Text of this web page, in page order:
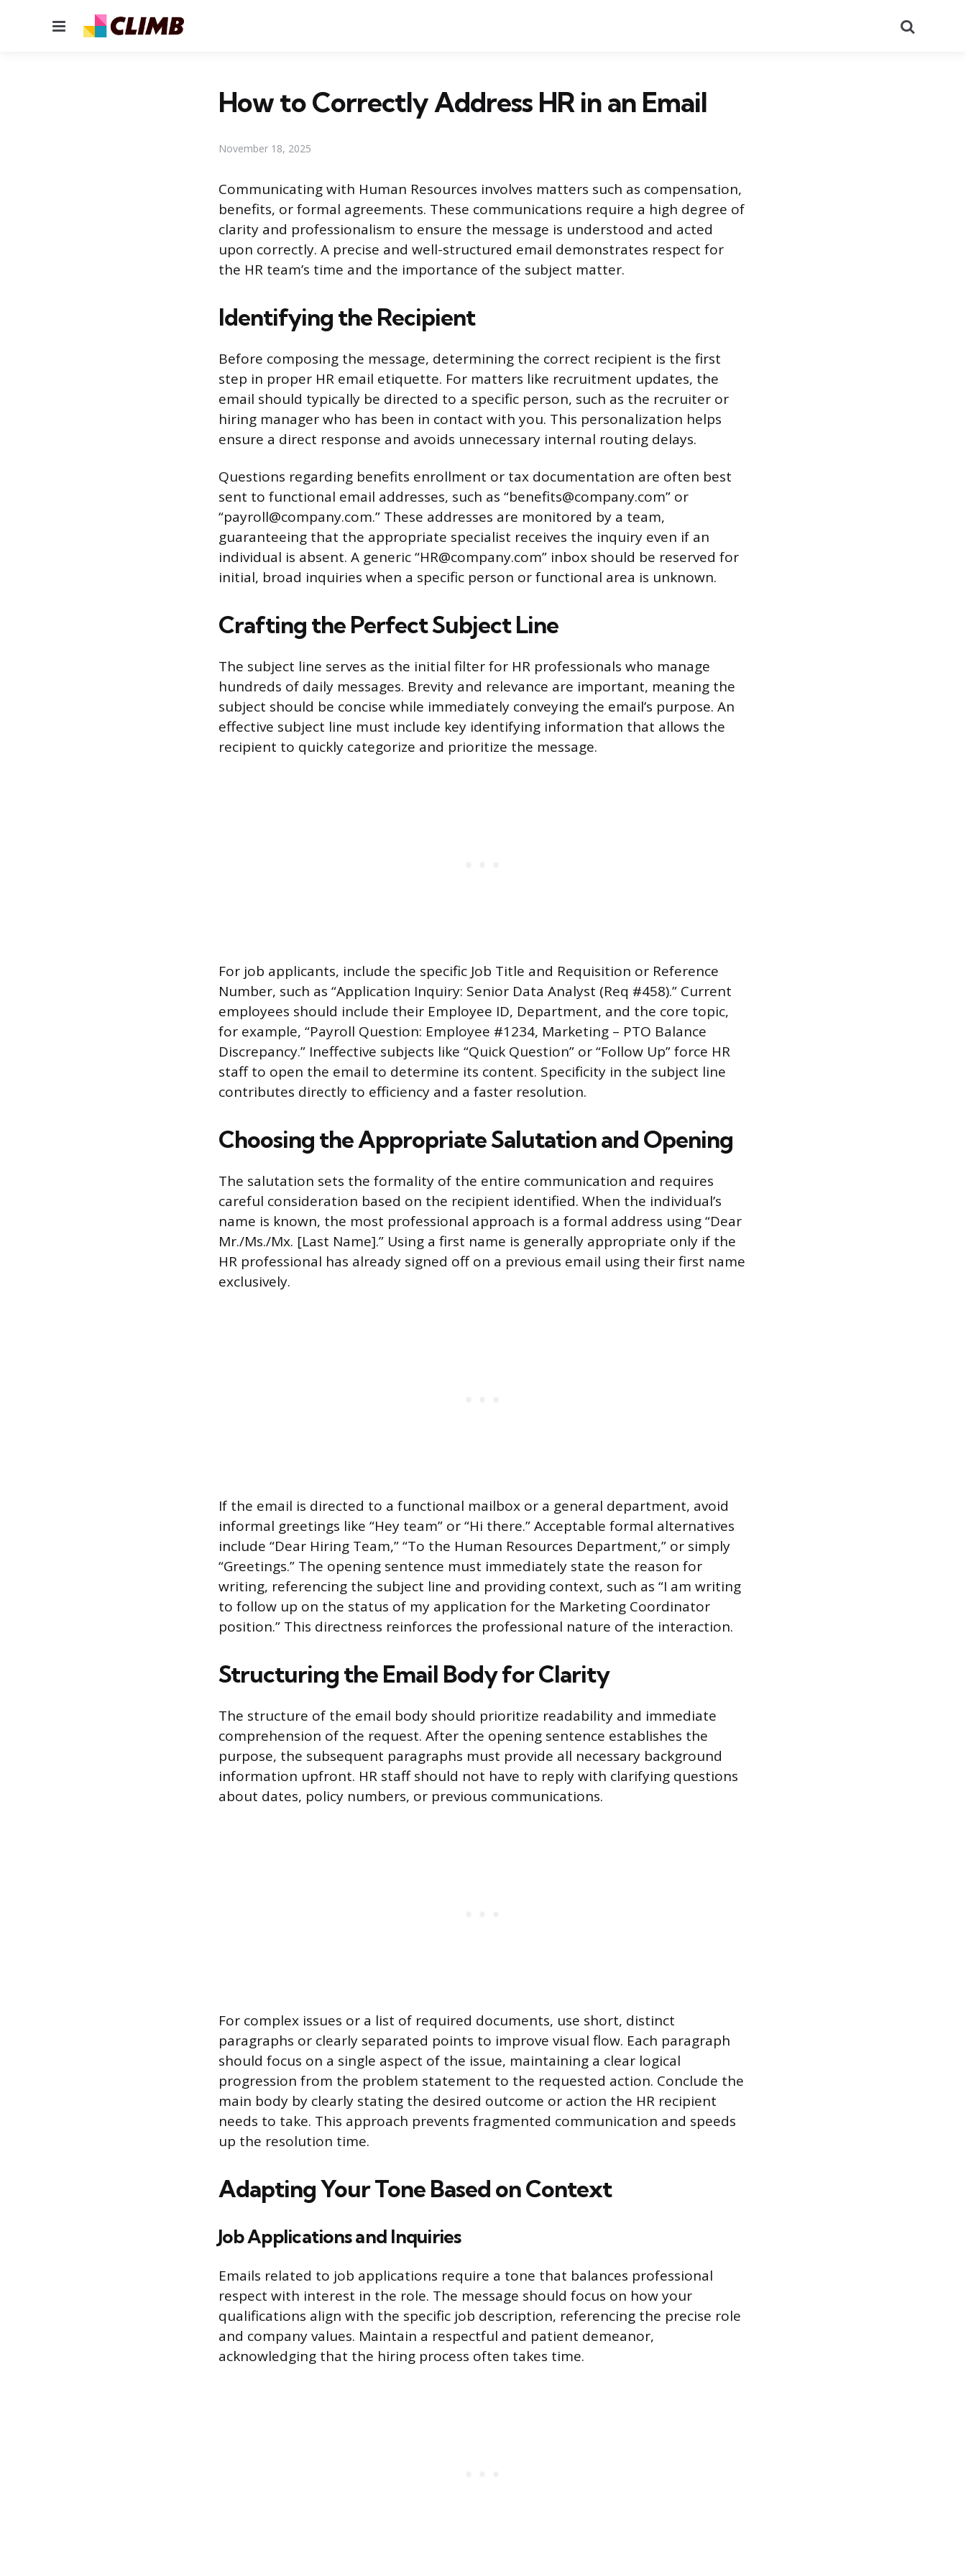
Menu
How to Correctly Address HR in an Email
November 18, 2025
Communicating with Human Resources involves matters such as compensation,
benefits, or formal agreements. These communications require a high degree of
clarity and professionalism to ensure the message is understood and acted
upon correctly. A precise and well-structured email demonstrates respect for
the HR team’s time and the importance of the subject matter.
Identifying the Recipient
Before composing the message, determining the correct recipient is the first
step in proper HR email etiquette. For matters like recruitment updates, the
email should typically be directed to a specific person, such as the recruiter or
hiring manager who has been in contact with you. This personalization helps
ensure a direct response and avoids unnecessary internal routing delays.
Questions regarding benefits enrollment or tax documentation are often best
sent to functional email addresses, such as “benefits@company.com” or
“payroll@company.com.” These addresses are monitored by a team,
guaranteeing that the appropriate specialist receives the inquiry even if an
individual is absent. A generic “HR@company.com” inbox should be reserved for
initial, broad inquiries when a specific person or functional area is unknown.
Crafting the Perfect Subject Line
The subject line serves as the initial filter for HR professionals who manage
hundreds of daily messages. Brevity and relevance are important, meaning the
subject should be concise while immediately conveying the email’s purpose. An
effective subject line must include key identifying information that allows the
recipient to quickly categorize and prioritize the message.
For job applicants, include the specific Job Title and Requisition or Reference
Number, such as “Application Inquiry: Senior Data Analyst (Req #458).” Current
employees should include their Employee ID, Department, and the core topic,
for example, “Payroll Question: Employee #1234, Marketing – PTO Balance
Discrepancy.” Ineffective subjects like “Quick Question” or “Follow Up” force HR
staff to open the email to determine its content. Specificity in the subject line
contributes directly to efficiency and a faster resolution.
Choosing the Appropriate Salutation and Opening
The salutation sets the formality of the entire communication and requires
careful consideration based on the recipient identified. When the individual’s
name is known, the most professional approach is a formal address using “Dear
Mr./Ms./Mx. [Last Name].” Using a first name is generally appropriate only if the
HR professional has already signed off on a previous email using their first name
exclusively.
If the email is directed to a functional mailbox or a general department, avoid
informal greetings like “Hey team” or “Hi there.” Acceptable formal alternatives
include “Dear Hiring Team,” “To the Human Resources Department,” or simply
“Greetings.” The opening sentence must immediately state the reason for
writing, referencing the subject line and providing context, such as “I am writing
to follow up on the status of my application for the Marketing Coordinator
position.” This directness reinforces the professional nature of the interaction.
Structuring the Email Body for Clarity
The structure of the email body should prioritize readability and immediate
comprehension of the request. After the opening sentence establishes the
purpose, the subsequent paragraphs must provide all necessary background
information upfront. HR staff should not have to reply with clarifying questions
about dates, policy numbers, or previous communications.
For complex issues or a list of required documents, use short, distinct
paragraphs or clearly separated points to improve visual flow. Each paragraph
should focus on a single aspect of the issue, maintaining a clear logical
progression from the problem statement to the requested action. Conclude the
main body by clearly stating the desired outcome or action the HR recipient
needs to take. This approach prevents fragmented communication and speeds
up the resolution time.
Adapting Your Tone Based on Context
Job Applications and Inquiries
Emails related to job applications require a tone that balances professional
respect with interest in the role. The message should focus on how your
qualifications align with the specific job description, referencing the precise role
and company values. Maintain a respectful and patient demeanor,
acknowledging that the hiring process often takes time.